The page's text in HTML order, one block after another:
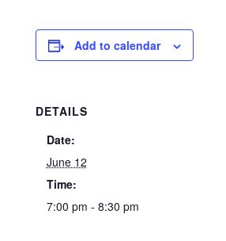
Add to calendar
DETAILS
Date:
June 12
Time:
7:00 pm - 8:30 pm